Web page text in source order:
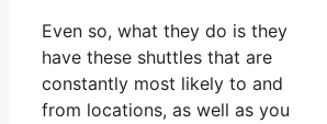
Even so, what they do is they
have these shuttles that are
constantly most likely to and
from locations, as well as you